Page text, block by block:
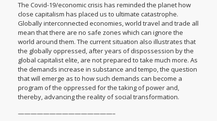
The Covid-19/economic crisis has reminded the planet how
close capitalism has placed us to ultimate catastrophe.
Globally interconnected economies, world travel and trade all
mean that there are no safe zones which can ignore the
world around them. The current situation also illustrates that
the globally oppressed, after years of dispossession by the
global capitalist elite, are not prepared to take much more. As
the demands increase in substance and tempo, the question
that will emerge as to how such demands can become a
program of the oppressed for the taking of power and,
thereby, advancing the reality of social transformation.
———————————————–